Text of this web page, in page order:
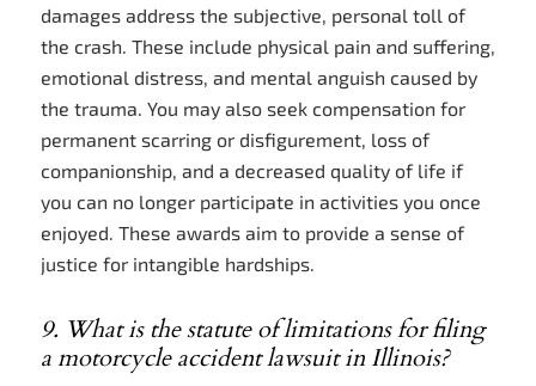
damages address the subjective, personal toll of
the crash. These include physical pain and suffering,
emotional distress, and mental anguish caused by
the trauma. You may also seek compensation for
permanent scarring or disfigurement, loss of
companionship, and a decreased quality of life if
you can no longer participate in activities you once
enjoyed. These awards aim to provide a sense of
justice for intangible hardships.
9. What is the statute of limitations for filing
a motorcycle accident lawsuit in Illinois?